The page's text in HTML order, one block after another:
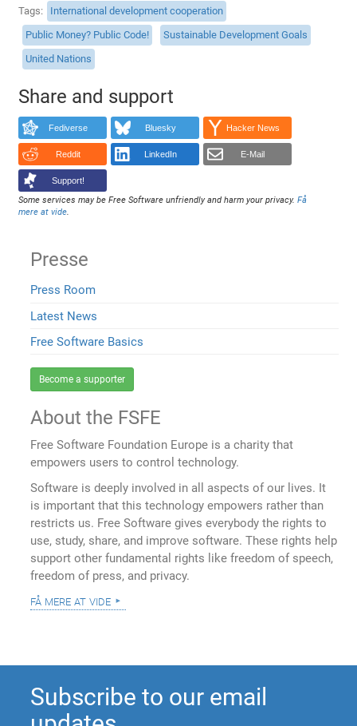
Tags
International development cooperation
Public Money? Public Code!
Sustainable Development Goals
United Nations
Share and support
Fediverse Bluesky Hacker News
Reddit LinkedIn E-Mail
Support!
Some services may be Free Software unfriendly and harm your privacy.Få
mere at vide
Presse
Press Room
Latest News
Free Software Basics
Become a supporter
About the FSFE
Free Software Foundation Europe is a charity that
empowers users to control technology.
Software is deeply involved in all aspects of our lives. It
is important that this technology empowers rather than
restricts us. Free Software gives everybody the rights to
use, study, share, and improve software. These rights help
support other fundamental rights like freedom of speech,
freedom of press, and privacy.
få mere at vide
Subscribe to our email